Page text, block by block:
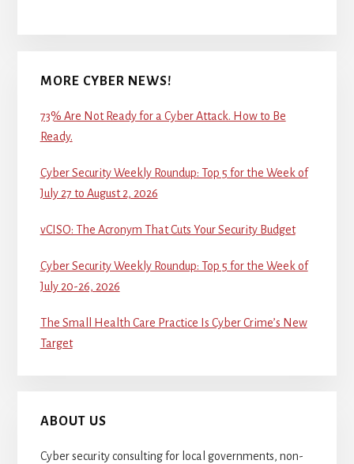
MORE CYBER NEWS!
73% Are Not Ready for a Cyber Attack. How to Be
Ready.
Cyber Security Weekly Roundup: Top 5 for the Week of
July 27 to August 2, 2026
vCISO: The Acronym That Cuts Your Security Budget
Cyber Security Weekly Roundup: Top 5 for the Week of
July 20-26, 2026
The Small Health Care Practice Is Cyber Crime’s New
Target
ABOUT US
Cyber security consulting for local governments, non-